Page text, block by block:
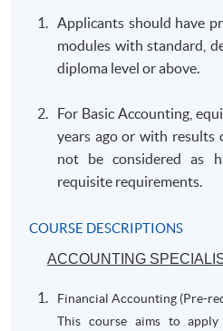
Applicants should have
modules with standard,
diploma level or above.
For Basic Accounting,
years ago or with results
not be considered as
requisite requirements.
COURSE DESCRIPTIONS
ACCOUNTING
Financial Accounting (Pre-
This course aims to